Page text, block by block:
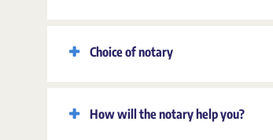
Choice of notary
How will the notary help you?